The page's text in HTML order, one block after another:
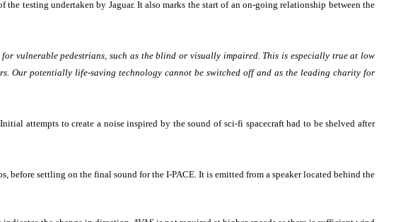
testing undertaken by Jaguar. It also marks the start of an on-going relationship between the
vulnerable pedestrians, such as the blind or visually impaired. This is especially true at low
Our potentially life-saving technology cannot be switched off and as the leading charity for
attempts to create a noise inspired by the sound of sci-fi spacecraft had to be shelved after
before settling on the final sound for the I-PACE. It is emitted from a speaker located behind the